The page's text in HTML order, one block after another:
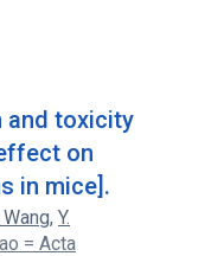
and toxicity
on
in mice].
Wang, Y.
= Acta